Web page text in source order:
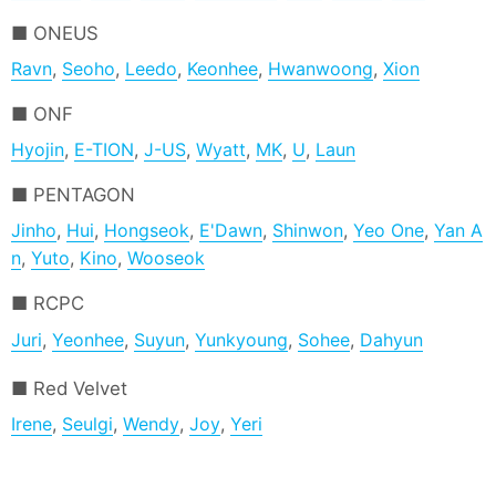
ONEUS
Ravn, Seoho, Leedo, Keonhee, Hwanwoong,Xion
ONF
Hyojin, E-TION,J-US,Wyatt, MK, U, Laun
PENTAGON
Jinho, Hui, Hongseok, E'Dawn, Shinwon,Yeo One,Yan A
n,Yuto, Kino,Wooseok
RCPC
Juri,Yeonhee, Suyun,Yunkyoung, Sohee, Dahyun
Red Velvet
Irene, Seulgi,Wendy,Joy,Yeri